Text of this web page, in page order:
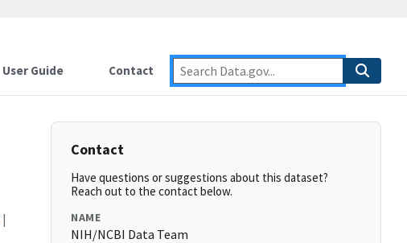
User Guide Contact
|
Contact
Have questions or suggestions about this dataset?
Reach out to the contact below.
NAME
NIH/NCBI Data Team